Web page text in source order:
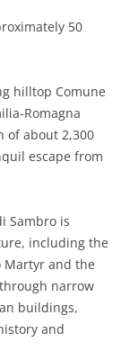
50
hilltop Comune
Romagna
of about 2,300
escape from
Sambro is
including the
Martyr and the
narrow
buildings,
and